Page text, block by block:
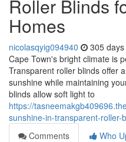
Roller Blinds
Homes
nicolasqyig094940 305
Cape Town's bright climate is
Transparent roller blinds offer
sunshine while maintaining
blinds allow soft light to
https://
sunshine-in-transparent-
Comments
Who